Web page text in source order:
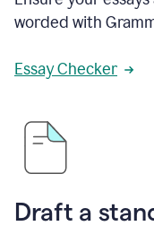
worded with
Essay Checker
Draft a